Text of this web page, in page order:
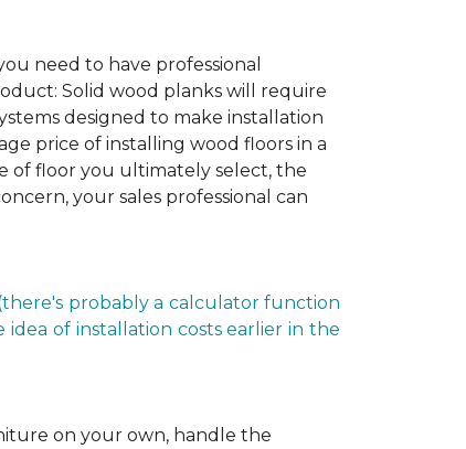
need to have professional
Solid wood planks will require
designed to make installation
price of installing wood floors in a
of floor you ultimately select, the
your sales professional can
probably a calculator function
of installation costs earlier in the
on your own, handle the